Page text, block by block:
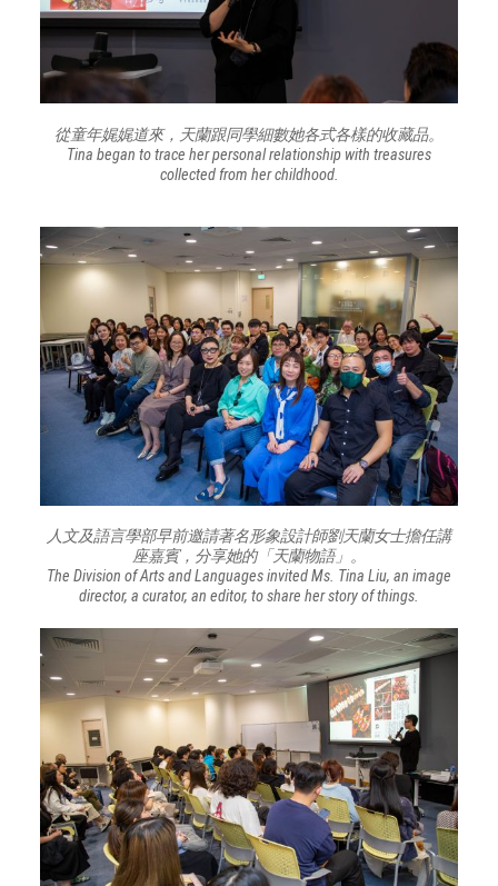
從童年娓娓道來，天蘭跟同學細數她各式各樣的收藏品。
Tina began to trace her personal relationship with treasures
collected from her childhood.
人文及語言學部早前邀請著名形象設計師劉天蘭女士擔任講
座嘉賓，分享她的「天蘭物語」。
The Division of Arts and Languages invited Ms. Tina Liu, an image
director, a curator, an editor, to share her story of things.